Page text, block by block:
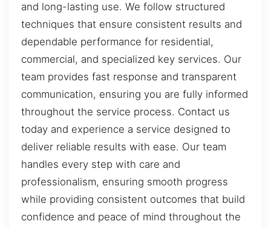
and long-lasting use. We follow structured
techniques that ensure consistent results and
dependable performance for residential,
commercial, and specialized key services. Our
team provides fast response and transparent
communication, ensuring you are fully informed
throughout the service process. Contact us
today and experience a service designed to
deliver reliable results with ease. Our team
handles every step with care and
professionalism, ensuring smooth progress
while providing consistent outcomes that build
confidence and peace of mind throughout the